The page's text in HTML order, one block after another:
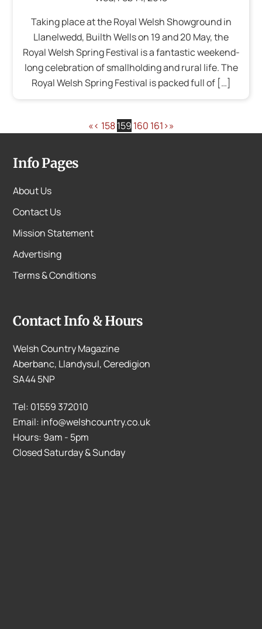
Taking place at the Royal Welsh Showground in
Llanelwedd, Builth Wells on 19 and 20 May, the
Royal Welsh Spring Festival is a fantastic weekend-
long celebration of smallholding and rural life. The
Royal Welsh Spring Festival is packed full of […]
«‹ 158 159 160 161›»
Info Pages
About Us
Contact Us
Mission Statement
Advertising
Terms & Conditions
Contact Info & Hours
Welsh Country Magazine
Aberbanc, Llandysul, Ceredigion
SA44 5NP
Tel: 01559 372010
Email: info@welshcountry.co.uk
Hours: 9am - 5pm
Closed Saturday & Sunday